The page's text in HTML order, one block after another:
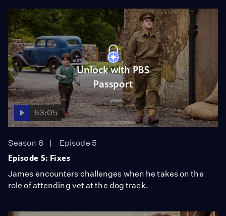
Unlock with PBS
Passport
53:05
Season 6
Episode 5
Episode 5: Fixes
James encounters challenges when he takes on the
role of attending vet at the dog track.